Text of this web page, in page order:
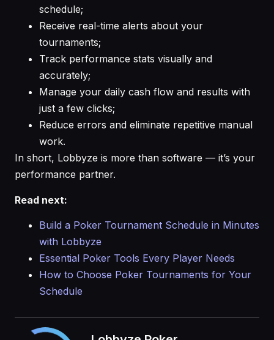
schedule;
Receive real-time alerts about your
tournaments;
Track performance stats visually and
accurately;
Manage your daily cash flow and results with
just a few clicks;
Reduce errors and eliminate repetitive manual
work.
In short, Lobbyze is more than software — it’s your
performance partner.
Read next:
Build a Poker Tournament Schedule in Minutes
with Lobbyze
Essential Poker Tools Every Player Needs
How to Choose Poker Tournaments for Your
Schedule